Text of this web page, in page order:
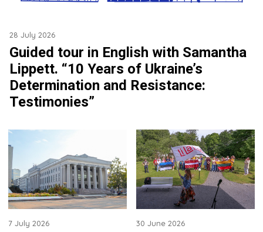
28 July 2026
Guided tour in English with Samantha
Lippett. “10 Years of Ukraine’s
Determination and Resistance:
Testimonies”
7 July 2026 30 June 2026